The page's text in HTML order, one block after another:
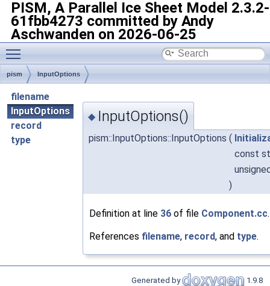
PISM, A Parallel Ice Sheet Model 2.3.2-
61fbb4273 committed by Andy
Aschwanden on 2026-06-25
Toggle main menu visibility
pism InputOptions
filename
InputOptions
record
type
◆ InputOptions()
pism::InputOptions::InputOptions (
const
)
Definition at line 36 of file Component.cc.
References filename, record, and type.
Generated by 1.9.8